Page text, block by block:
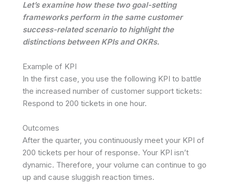
Let’s examine how these two goal-setting
frameworks perform in the same customer
success-related scenario to highlight the
distinctions between KPIs and OKRs.
Example of KPI
In the first case, you use the following KPI to battle
the increased number of customer support tickets:
Respond to 200 tickets in one hour.
Outcomes
After the quarter, you continuously meet your KPI of
200 tickets per hour of response. Your KPI isn’t
dynamic. Therefore, your volume can continue to go
up and cause sluggish reaction times.